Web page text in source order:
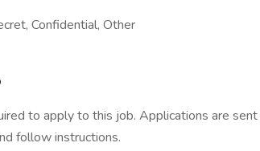
Confidential, Other
to apply to this job. Applications are
follow instructions.